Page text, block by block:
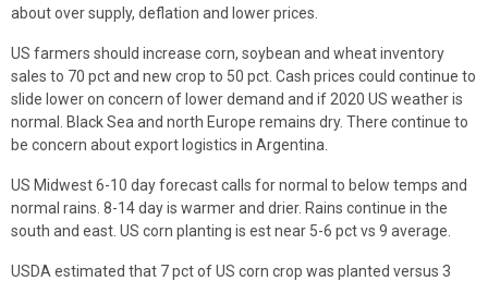
about over supply, deflation and lower prices.
US farmers should increase corn, soybean and wheat inventory
sales to 70 pct and new crop to 50 pct. Cash prices could continue to
slide lower on concern of lower demand and if 2020 US weather is
normal. Black Sea and north Europe remains dry. There continue to
be concern about export logistics in Argentina.
US Midwest 6-10 day forecast calls for normal to below temps and
normal rains. 8-14 day is warmer and drier. Rains continue in the
south and east. US corn planting is est near 5-6 pct vs 9 average.
USDA estimated that 7 pct of US corn crop was planted versus 3